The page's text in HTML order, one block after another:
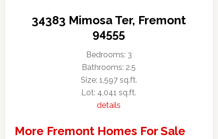
34383 Mimosa Ter, Fremont
94555
Bedrooms: 3
Bathrooms: 2.5
Size: 1,597 sq.ft.
Lot: 4,041 sq.ft.
details
More Fremont Homes For Sale